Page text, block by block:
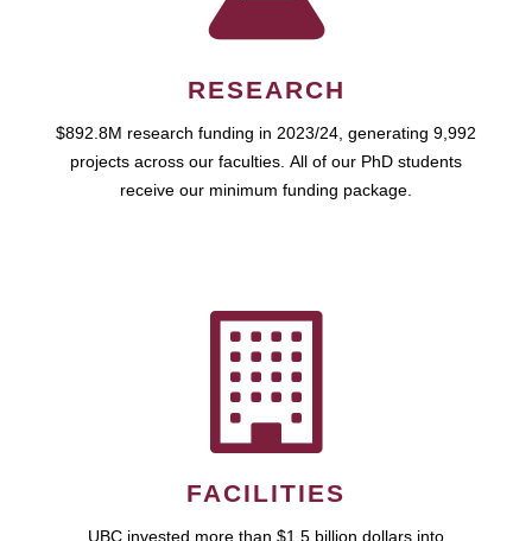
RESEARCH
$892.8M research funding in 2023/24, generating 9,992
projects across our faculties. All of our PhD students
receive our minimum funding package.
FACILITIES
UBC invested more than $1.5 billion dollars into